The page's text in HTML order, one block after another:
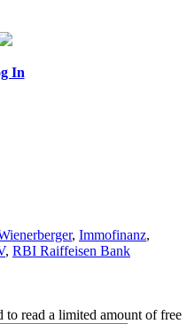
In
, Immofinanz,
, RBI Raiffeisen Bank
to read a limited amount of free